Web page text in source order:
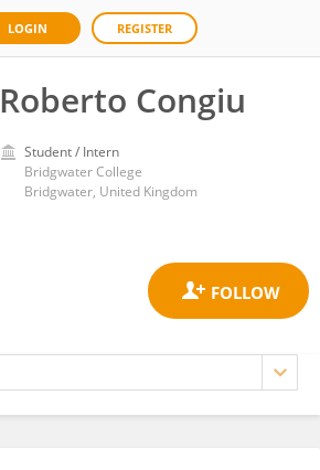
LOGIN REGISTER
Roberto Congiu
Student / Intern
Bridgwater College
Bridgwater, United Kingdom